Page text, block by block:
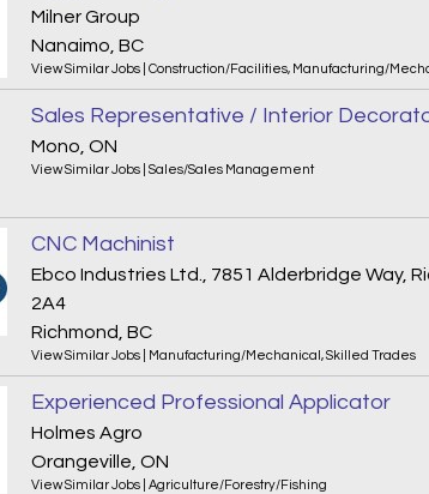
Milner Group
Nanaimo, BC
View Similar Jobs Construction/Facilities, Manufacturing/
Sales Representative / Interior
Mono, ON
View Similar Jobs Sales/Sales Management
CNC Machinist
Ebco Industries Ltd., 7851 Alderbridge Way,
2A4
Richmond, BC
View Similar Jobs Manufacturing/Mechanical ,Skilled Trades
Experienced Professional Applicator
Holmes Agro
Orangeville, ON
View Similar Jobs Agriculture/Forestry/Fishing